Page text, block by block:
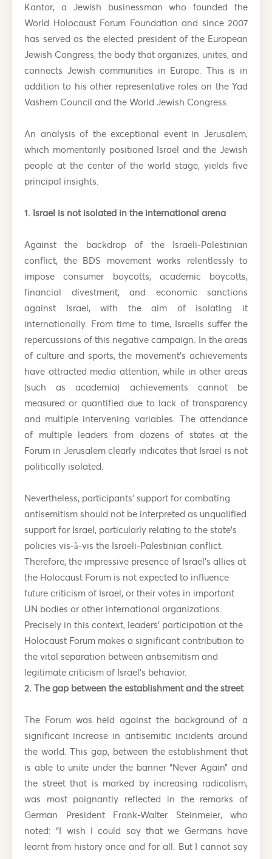
Kantor, a Jewish businessman who founded the
World Holocaust Forum Foundation and since 2007
has served as the elected president of the European
Jewish Congress, the body that organizes, unites, and
connects Jewish communities in Europe. This is in
addition to his other representative roles on the Yad
Vashem Council and the World Jewish Congress.
An analysis of the exceptional event in Jerusalem,
which momentarily positioned Israel and the Jewish
people at the center of the world stage, yields five
principal insights.
1. Israel is not isolated in the international arena
Against the backdrop of the Israeli-Palestinian
conflict, the BDS movement works relentlessly to
impose consumer boycotts, academic boycotts,
financial divestment, and economic sanctions
against Israel, with the aim of isolating it
internationally. From time to time, Israelis suffer the
repercussions of this negative campaign. In the areas
of culture and sports, the movement’s achievements
have attracted media attention, while in other areas
(such as academia) achievements cannot be
measured or quantified due to lack of transparency
and multiple intervening variables. The attendance
of multiple leaders from dozens of states at the
Forum in Jerusalem clearly indicates that Israel is not
politically isolated.
Nevertheless, participants’ support for combating
antisemitism should not be interpreted as unqualified
support for Israel, particularly relating to the state’s
policies vis-à-vis the Israeli-Palestinian conflict.
Therefore, the impressive presence of Israel’s allies at
the Holocaust Forum is not expected to influence
future criticism of Israel, or their votes in important
UN bodies or other international organizations.
Precisely in this context, leaders’ participation at the
Holocaust Forum makes a significant contribution to
the vital separation between antisemitism and
legitimate criticism of Israel’s behavior.
2. The gap between the establishment and the street
The Forum was held against the background of a
significant increase in antisemitic incidents around
the world. This gap, between the establishment that
is able to unite under the banner “Never Again” and
the street that is marked by increasing radicalism,
was most poignantly reflected in the remarks of
German President Frank-Walter Steinmeier, who
noted: “I wish I could say that we Germans have
learnt from history once and for all. But I cannot say